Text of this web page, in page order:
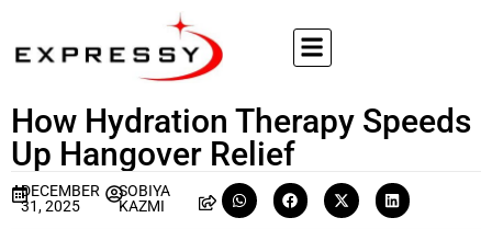
How Hydration Therapy Speeds
Up Hangover Relief
DECEMBER
31, 2025
SOBIYA
KAZMI